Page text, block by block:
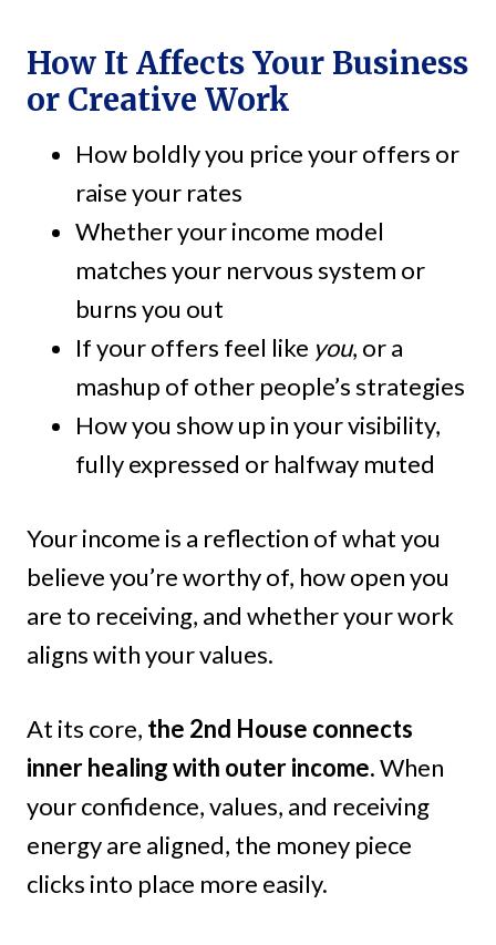
How It Affects Your Business
or Creative Work
How boldly you price your offers or
raise your rates
Whether your income model
matches your nervous system or
burns you out
If your offers feel like you, or a
mashup of other people’s strategies
How you show up in your visibility,
fully expressed or halfway muted
Your income is a reflection of what you
believe you’re worthy of, how open you
are to receiving, and whether your work
aligns with your values.
At its core, the 2nd House connects
inner healing with outer income.When
your confidence, values, and receiving
energy are aligned, the money piece
clicks into place more easily.